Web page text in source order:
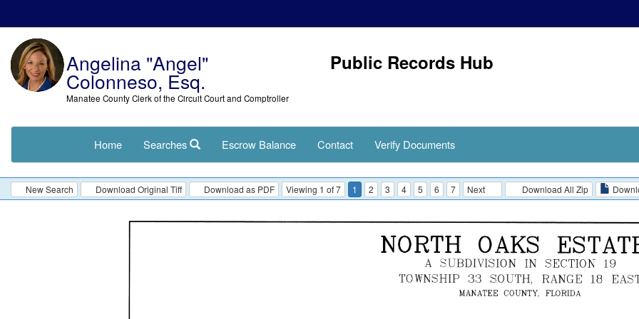
Angelina "Angel"
Colonneso, Esq.
Manatee County Clerk of the Circuit Court and Comptroller
Public Records Hub
Home Searches Escrow Balance Contact Verify Documents
New Search Download Original Tiff Download as PDF Viewing 1 of 7 1 2 3 4 5 6 7 Next Download All Zip